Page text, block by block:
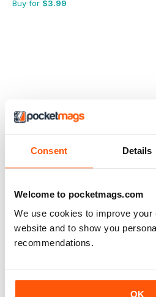
Consent Details
Welcome to pocketmags.com
We use cookies to improve your
website and to show you
recommendations.
OK
Buy for $3.99